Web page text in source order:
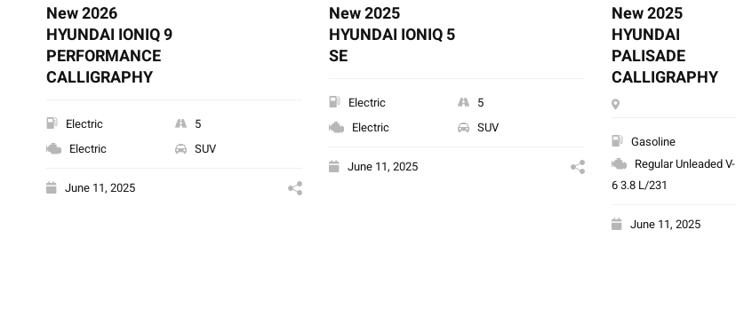
New 2026
HYUNDAI IONIQ 9
PERFORMANCE
CALLIGRAPHY
Electric
5
Electric
SUV
June 11, 2025
New 2025
HYUNDAI IONIQ 5
SE
Electric
5
Electric
SUV
June 11, 2025
New 2025
HYUNDAI
PALISADE
CALLIGRAPHY
Gasoline
Regular Unleaded V-
6 3.8 L/231
June 11, 2025